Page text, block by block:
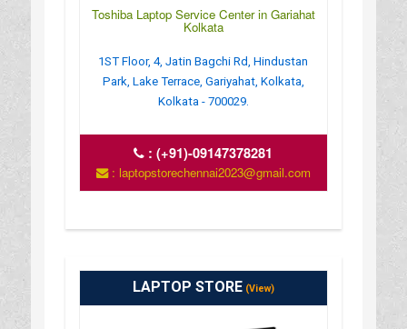
Toshiba Laptop Service Center in Gariahat
Kolkata
1ST Floor, 4, Jatin Bagchi Rd, Hindustan
Park, Lake Terrace, Gariyahat, Kolkata,
Kolkata - 700029.
:(+91)-09147378281
: laptopstorechennai2023@gmail.com
LAPTOP STORE(View)